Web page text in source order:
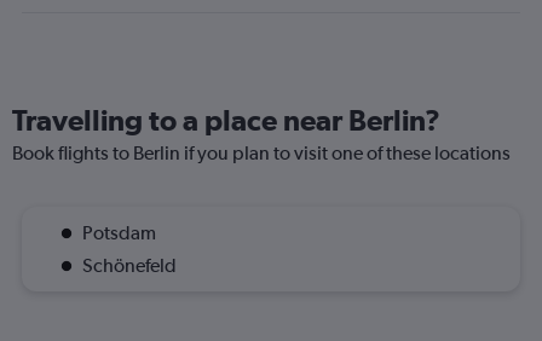
Travelling to a place near Berlin?
Book flights to Berlin if you plan to visit one of these locations
Potsdam
Schönefeld